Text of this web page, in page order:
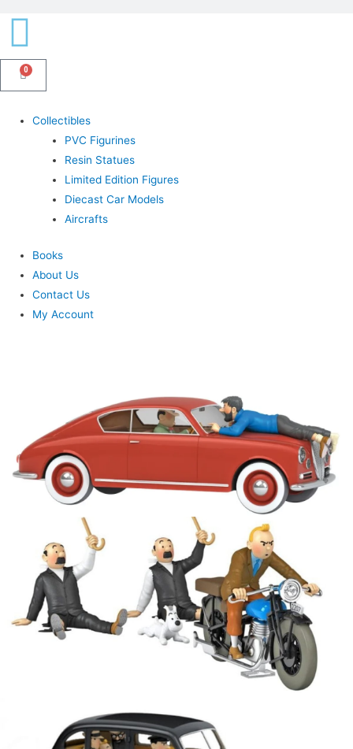
0Cart
Collectibles
PVC Figurines
Resin Statues
Limited Edition Figures
Diecast Car Models
Aircrafts
Books
About Us
Contact Us
My Account